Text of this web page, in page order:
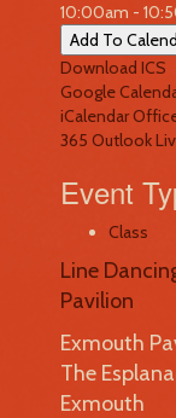
10:00am -
Add To
Download ICS
Google
iCalendar
365 Outlook
Event
Class
Line
Pavilion
Exmouth
The
Exmouth